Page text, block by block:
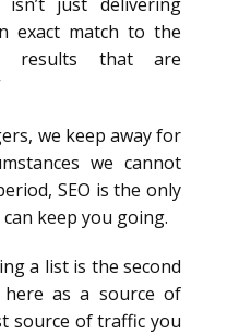
exact match to the
results that are
we keep away for
we cannot
SEO is the only
keep you going.
a list is the second
as a source of
source of traffic you